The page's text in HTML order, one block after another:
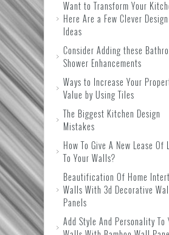
Want to Transform Your
Here Are a Few Clever Design
Ideas
Consider Adding these
Shower Enhancements
Ways to Increase Your
Value by Using Tiles
The Biggest Kitchen Design
Mistakes
How To Give A New Lease Of
To Your Walls?
Beautification Of Home
Walls With 3d Decorative
Panels
Add Style And Personality To